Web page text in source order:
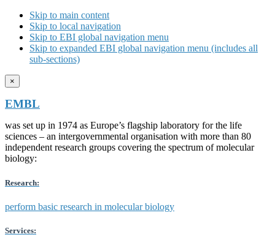
Skip to main content
Skip to local navigation
Skip to EBI global navigation menu
Skip to expanded EBI global navigation menu (includes all
sub-sections)
×
EMBL
was set up in 1974 as Europe’s flagship laboratory for the life
sciences – an intergovernmental organisation with more than 80
independent research groups covering the spectrum of molecular
biology:
Research:
perform basic research in molecular biology
Services: